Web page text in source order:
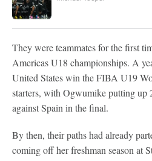
They were teammates for the first
Americas U18 championships. A
United States win the FIBA U19
starters, with Ogwumike putting up
against Spain in the final.
By then, their paths had already
coming off her freshman season at